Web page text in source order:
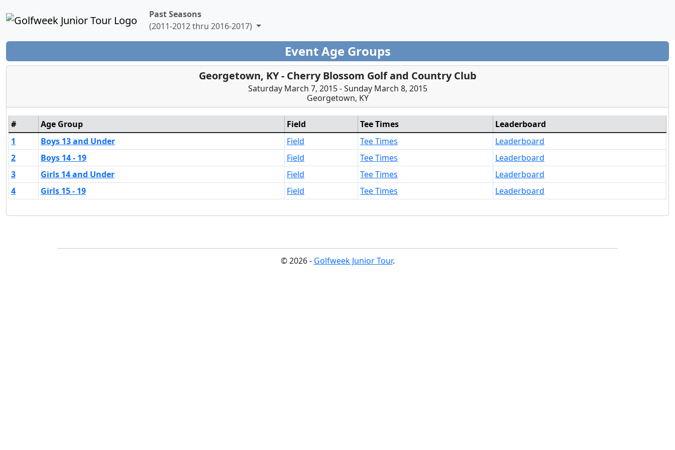
Past Seasons
(2011-2012 thru 2016-2017)
Event Age Groups
Georgetown, KY - Cherry Blossom Golf and Country Club
Saturday March 7, 2015 - Sunday March 8, 2015
Georgetown, KY
# Age Group Field Tee Times
Leaderboard
1
Boys 13 and Under Field Tee Times
Leaderboard
2
Boys 14 - 19 Field Tee Times
Leaderboard
3
Girls 14 and Under Field Tee Times
Leaderboard
4
Girls 15 - 19 Field Tee Times Leaderboard
© 2026 - Golfweek Junior Tour.